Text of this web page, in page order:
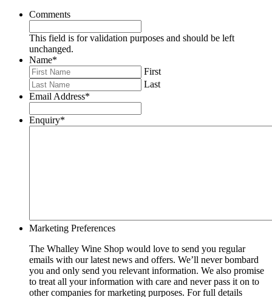
Comments
This field is for validation purposes and should be left
unchanged.
Name*
First
Last
Email Address*
Enquiry*
Marketing Preferences
The Whalley Wine Shop would love to send you regular
emails with our latest news and offers. We’ll never bombard
you and only send you relevant information. We also promise
to treat all your information with care and never pass it on to
other companies for marketing purposes. For full details